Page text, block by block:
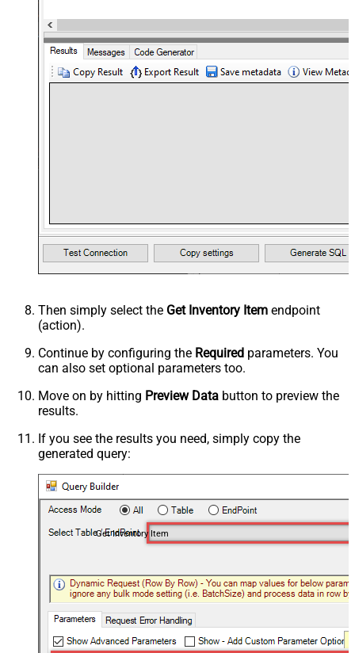
Then simply select the Get Inventory Item endpoint
(action).
Continue by configuring the Required parameters. You
can also set optional parameters too.
Move on by hitting Preview Data button to preview the
results.
If you see the results you need, simply copy the
generated query:
Get Inventory Item